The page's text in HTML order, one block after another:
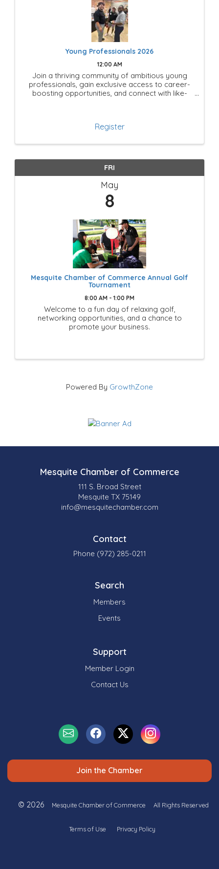
Young Professionals 2026
12:00 AM
Join a thriving community of ambitious young
professionals, gain exclusive access to career-
boosting opportunities, and connect with like-
Register
FRI
May
8
Mesquite Chamber of Commerce Annual Golf
Tournament
8:00 AM - 1:00 PM
Welcome to a fun day of relaxing golf,
networking opportunities, and a chance to
promote your business.
Powered By GrowthZone
Mesquite Chamber of Commerce
111 S. Broad Street
Mesquite TX 75149
info@mesquitechamber.com
Contact
Phone (972) 285-0211
Search
Members
Events
Support
Member Login
Contact Us
Join the Chamber
© 2026 Mesquite Chamber of Commerce All Rights Reserved
Terms of Use Privacy Policy